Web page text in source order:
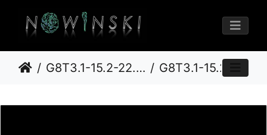
G8T3.1-15.2-22.2.CerebrumIntracranialArteriesNeurocraniumOpen G8T3.1-15.2-22.2 22.5.8.CerebrumIntracranialArteriesNeurocraniumNoSphenoid